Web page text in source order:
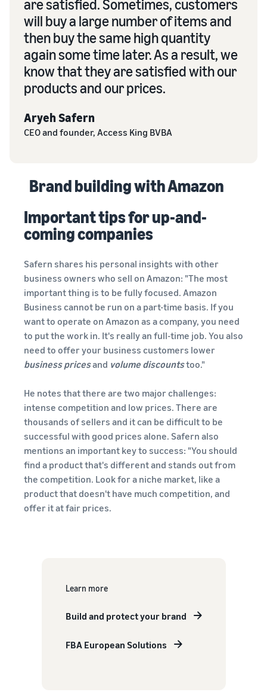
are satisfied. Sometimes, customers
will buy a large number of items and
then buy the same high quantity
again some time later. As a result, we
know that they are satisfied with our
products and our prices.
Aryeh Safern
CEO and founder, Access King BVBA
Brand building with Amazon
Important tips for up-and-
coming companies
Safern shares his personal insights with other
business owners who sell on Amazon: "The most
important thing is to be fully focused. Amazon
Business cannot be run on a part-time basis. If you
want to operate on Amazon as a company, you need
to put the work in. It's really an full-time job. You also
need to offer your business customers lower
business pricesand volume discountstoo."
He notes that there are two major challenges:
intense competition and low prices. There are
thousands of sellers and it can be difficult to be
successful with good prices alone. Safern also
mentions an important key to success: "You should
find a product that's different and stands out from
the competition. Look for a niche market, like a
product that doesn't have much competition, and
offer it at fair prices.
Learn more
Build and protect your brand
FBA European Solutions